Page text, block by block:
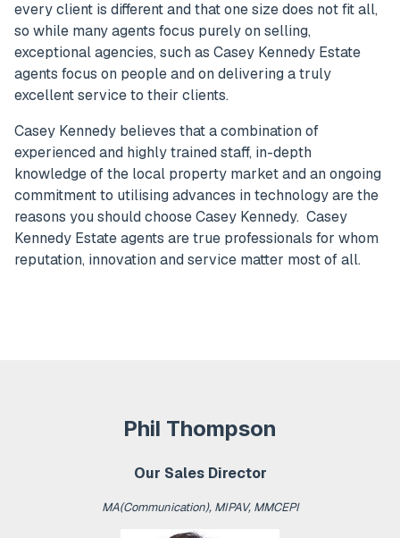
every client is different and that one size does not fit all,
so while many agents focus purely on selling,
exceptional agencies, such as Casey Kennedy Estate
agents focus on people and on delivering a truly
excellent service to their clients.
Casey Kennedy believes that a combination of
experienced and highly trained staff, in-depth
knowledge of the local property market and an ongoing
commitment to utilising advances in technology are the
reasons you should choose Casey Kennedy. Casey
Kennedy Estate agents are true professionals for whom
reputation, innovation and service matter most of all.
Phil Thompson
Our Sales Director
MA(Communication), MIPAV, MMCEPI